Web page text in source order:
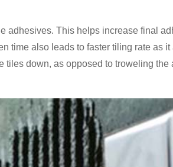
adhesives. This helps increase final
time also leads to faster tiling rate as
tiles down, as opposed to troweling